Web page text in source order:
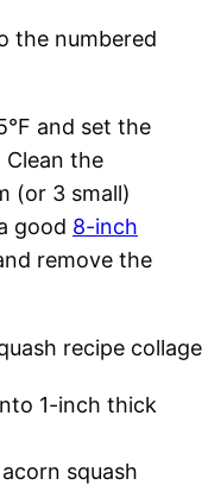
the numbered
and set the
Clean the
(or 3 small)
good 8-inch
remove the
1-inch thick
squash